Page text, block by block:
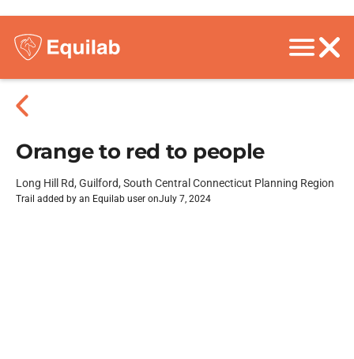
Orange to red to people
Long Hill Rd, Guilford, South Central Connecticut Planning Region
Trail added by an Equilab user onJuly 7, 2024